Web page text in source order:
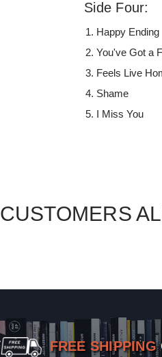
Side Four:
Happy Ending
You've Got a
Feels Live
Shame
I Miss You
CUSTOMERS
FREE SHIPPING